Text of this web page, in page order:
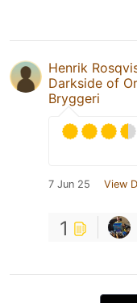
Henrik
Darkside of
Bryggeri
7 Jun 25 View
1